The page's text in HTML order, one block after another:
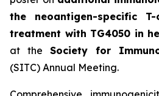
the neoantigen-specific
treatment with TG4050 in
at the Society for
(SITC) Annual Meeting.